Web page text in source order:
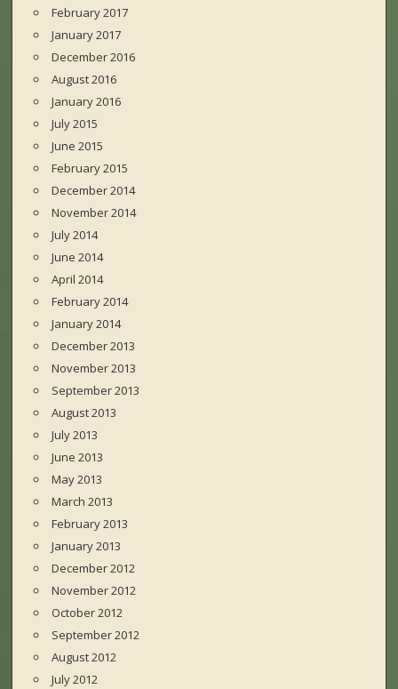
February 2017
January 2017
December 2016
August 2016
January 2016
July 2015
June 2015
February 2015
December 2014
November 2014
July 2014
June 2014
April 2014
February 2014
January 2014
December 2013
November 2013
September 2013
August 2013
July 2013
June 2013
May 2013
March 2013
February 2013
January 2013
December 2012
November 2012
October 2012
September 2012
August 2012
July 2012